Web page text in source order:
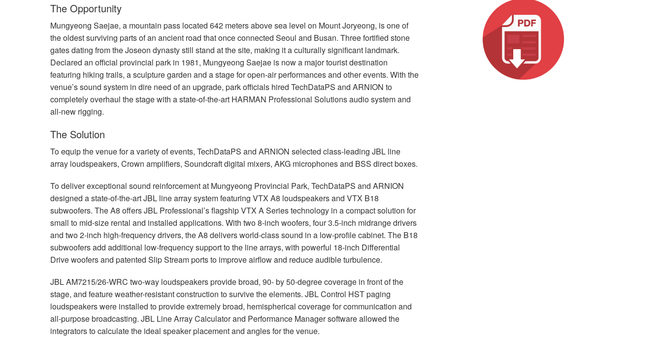
DCi 4|2400N
PX3000
PX4000
KVS500
KVS700
KVS1000
DSi SeriesDSi 1000
DSi 6000
VA 系列功放（仅限中国）
VA2350
VA21200
VA4500
VK 系列功放（仅限中国）
VK1200
VK550
CNi Series (China Only)
CNi 1000
XLS 系列（仅限中国）
XLS 802
XTi Series (China Only)
XTi 4000
XTi 2.5 系列（仅限中国）
XTi 2002A
XTi 6002A
停产型号
The Opportunity
Mungyeong Saejae, a mountain pass located 642 meters above sea level on Mount Joryeong, is one of
the oldest surviving parts of an ancient road that once connected Seoul and Busan. Three fortified stone
gates dating from the Joseon dynasty still stand at the site, making it a culturally significant landmark.
Declared an official provincial park in 1981, Mungyeong Saejae is now a major tourist destination
featuring hiking trails, a sculpture garden and a stage for open-air performances and other events. With the
venue’s sound system in dire need of an upgrade, park officials hired TechDataPS and ARNION to
completely overhaul the stage with a state-of-the-art HARMAN Professional Solutions audio system and
all-new rigging.
The Solution
To equip the venue for a variety of events, TechDataPS and ARNION selected class-leading JBL line
array loudspeakers, Crown amplifiers, Soundcraft digital mixers, AKG microphones and BSS direct boxes.
To deliver exceptional sound reinforcement at Mungyeong Provincial Park, TechDataPS and ARNION
designed a state-of-the-artJBL line array system featuring VTX A8 loudspeakers and VTX B18
subwoofers. The A8 offersJBL Professional’s flagshipVTX A Series technology in a compact solution for
small to mid-size rental and installed applications. With two 8-inch woofers, four 3.5-inch midrange drivers
and two 2-inch high-frequency drivers, the A8 delivers world-class sound in a low-profile cabinet. The B18
subwoofers add additional low-frequency support to the line arrays, with powerful 18-inch Differential
Drive woofers and patented Slip Stream ports to improve airflow and reduce audible turbulence.
JBLAM7215/26-WRC two-way loudspeakers provide broad, 90- by 50-degree coverage in front of the
stage, and feature weather-resistant construction to survive the elements. JBLControl HSTpaging
loudspeakers were installed to provide extremely broad, hemispherical coverage for communication and
all-purpose broadcasting. JBL Line Array Calculator and Performance Manager software allowed the
integrators to calculate the ideal speaker placement and angles for the venue.